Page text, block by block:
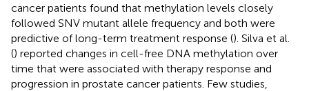
cancer patients found that methylation levels closely
followed SNV mutant allele frequency and both were
predictive of long-term treatment response (). Silva et al.
() reported changes in cell-free DNA methylation over
time that were associated with therapy response and
progression in prostate cancer patients. Few studies,